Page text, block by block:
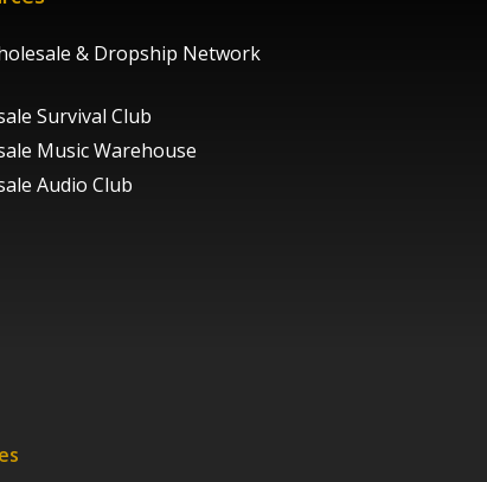
& Dropship Network
Survival Club
Music Warehouse
Audio Club